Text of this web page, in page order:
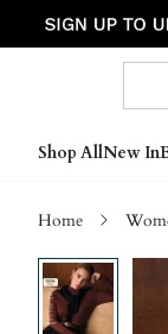
Shop AllNew In
Home